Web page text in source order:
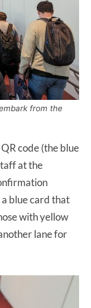
from the
code (the blue
at the
a blue card that
with yellow
lane for